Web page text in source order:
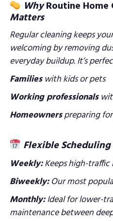
WhyRoutine Home
Matters
Regular cleaning keeps
welcoming by removing
everyday buildup. It’s
Familieswith kids or pets
Working professionals
Homeownerspreparing
Flexible
Weekly:Keeps high-traffic
Biweekly:Our most
Monthly:Ideal for lower-
maintenance between